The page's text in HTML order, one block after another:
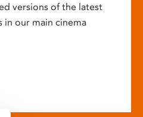
versions of the latest
in our main cinema